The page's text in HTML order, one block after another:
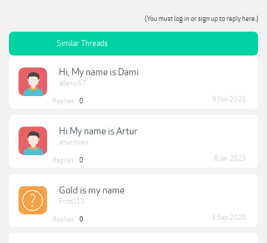
(You must log in or sign up to reply here.)
Similar Threads
Hi, My name is Dami
adeniji57
Replies: 0 9 Nov 2021
Hi My name is Artur
arturmoes
Replies: 0 6 Jan 2023
Gold is my name
Frits010
Replies: 0 3 Sep 2020